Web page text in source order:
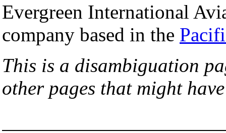
Evergreen International
company based in the
This is a disambiguation
other pages that might